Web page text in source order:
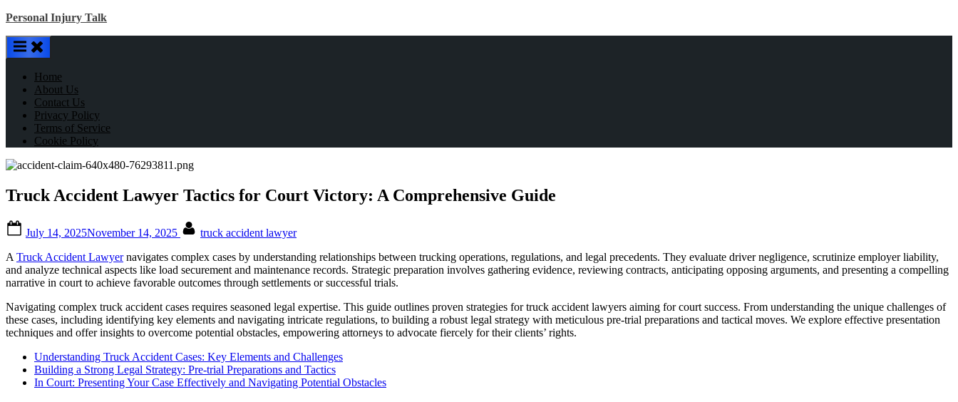
Skip
content
Personal Injury Talk
Home
About Us
Contact Us
Privacy Policy
Terms of Service
Cookie Policy
Truck Accident Lawyer Tactics for Court Victory: A Comprehensive Guide
on
July 14, 2025November 14, 2025
truck accident lawyer
A Truck Accident Lawyernavigates complex cases by understanding relationships between trucking operations, regulations, and legal precedents. They evaluate driver negligence, scrutinize employer liability,
and analyze technical aspects like load securement and maintenance records. Strategic preparation involves gathering evidence, reviewing contracts, anticipating opposing arguments, and presenting a compelling
narrative in court to achieve favorable outcomes through settlements or successful trials.
Navigating complex truck accident cases requires seasoned legal expertise. This guide outlines proven strategies for truck accident lawyers aiming for court success. From understanding the unique challenges of
these cases, including identifying key elements and navigating intricate regulations, to building a robust legal strategy with meticulous pre-trial preparations and tactical moves. We explore effective presentation
techniques and offer insights to overcome potential obstacles, empowering attorneys to advocate fiercely for their clients’ rights.
Understanding Truck Accident Cases: Key Elements and Challenges
Building a Strong Legal Strategy: Pre-trial Preparations and Tactics
In Court: Presenting Your Case Effectively and Navigating Potential Obstacles